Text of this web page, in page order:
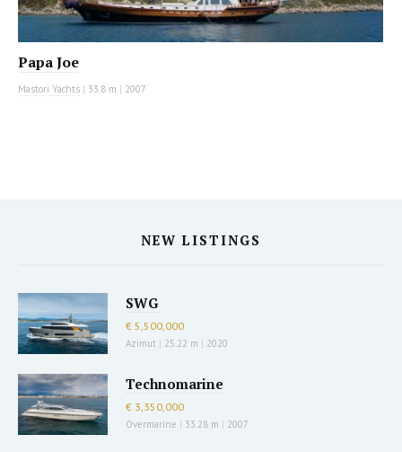
Papa Joe
Mastori Yachts | 33.8 m | 2007
NEW LISTINGS
SWG
€ 5,500,000
Azimut | 25.22 m | 2020
Technomarine
€ 3,350,000
Overmarine | 33.28 m | 2007